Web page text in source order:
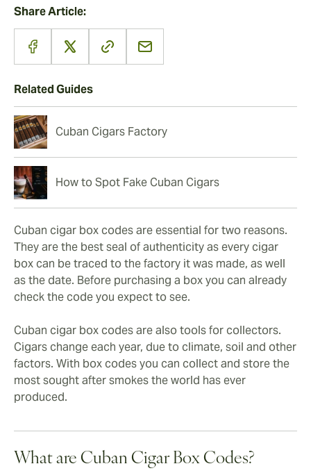
Cuban cigar box codes are essential for two reasons.
They are the best seal of authenticity as every cigar
box can be traced to the factory it was made, as well
as the date. Before purchasing a box you can already
check the code you expect to see.
Cuban cigar box codes are also tools for collectors.
Cigars change each year, due to climate, soil and other
factors. With box codes you can collect and store the
most sought after smokes the world has ever
produced.
What are Cuban Cigar Box Codes?
Share Article:
Related Guides
Cuban Cigars Factory
How to Spot Fake Cuban Cigars